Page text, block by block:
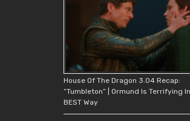
House Of The Dragon 3.04 Recap:
“Tumbleton” | Ormund Is Terrifying
BEST Way